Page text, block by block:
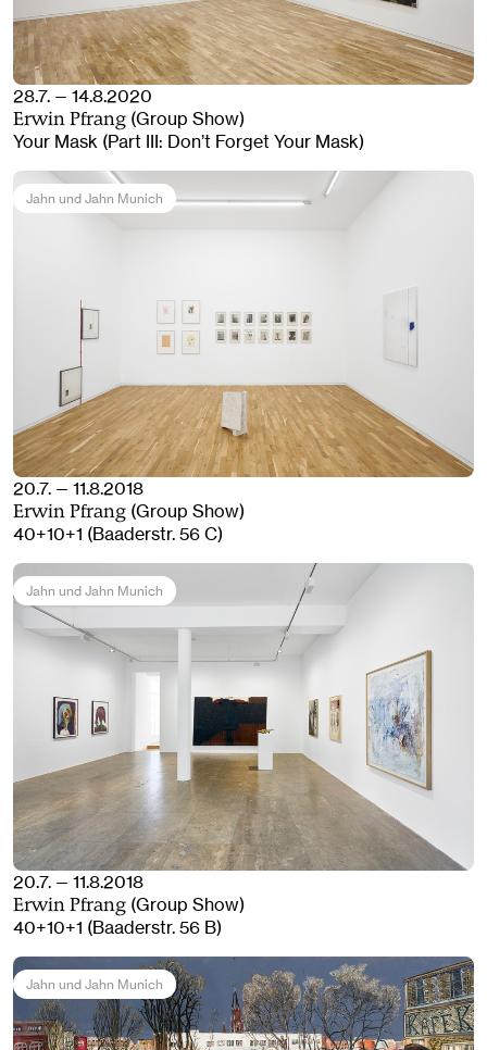
28.7. — 14.8.2020
Erwin Pfrang (Group Show)
Your Mask (Part III: Don’t Forget Your Mask)
Jahn und Jahn Munich
20.7. — 11.8.2018
Erwin Pfrang (Group Show)
40+10+1 (Baaderstr. 56 C)
Jahn und Jahn Munich
20.7. — 11.8.2018
Erwin Pfrang (Group Show)
40+10+1 (Baaderstr. 56 B)
Jahn und Jahn Munich